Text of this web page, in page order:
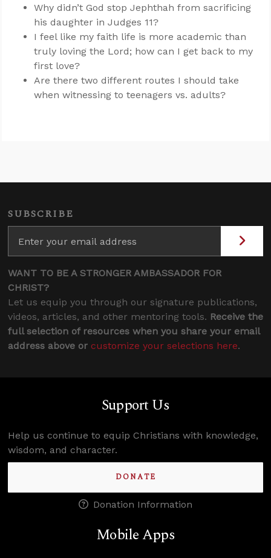
Why didn’t God stop Jephthah from sacrificing
his daughter in Judges 11?
I feel like my faith life is more academic than
truly loving the Lord; how can I get back to my
first love?
Are there two different routes I should take
when witnessing to teenagers vs. adults?
SUBSCRIBE
WANT TO BE A STRONGER AMBASSADOR FOR
CHRIST?
Let us equip you through our signature publications,
videos, articles, and other mentoring tools. Receive the
full selection of resources when you share your email
address above or customize your selections here.
Support Us
Help us continue to equip Christians with knowledge,
wisdom, and character.
DONATE
Donation Information
Mobile Apps